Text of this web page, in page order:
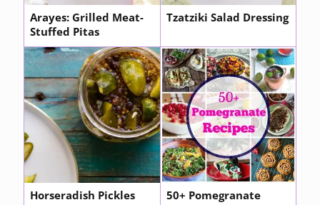
Arayes: Grilled Meat-
Stuffed Pitas
Tzatziki Salad Dressing
Horseradish Pickles
50+ Pomegranate